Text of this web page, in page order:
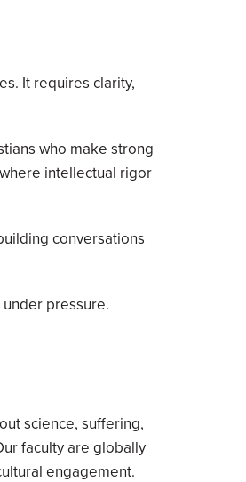
It requires clarity,
who make strong
intellectual rigor
conversations
pressure.
science, suffering,
faculty are globally
engagement.